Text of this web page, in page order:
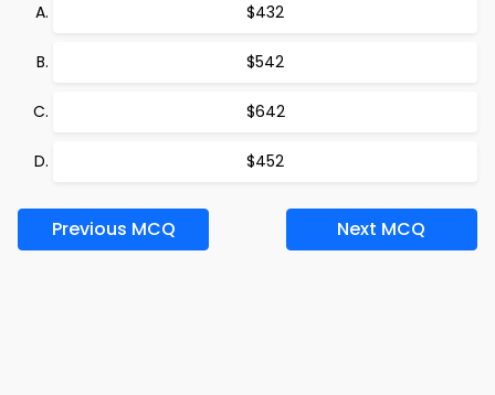
$432
$542
$642
$452
Previous MCQ Next MCQ